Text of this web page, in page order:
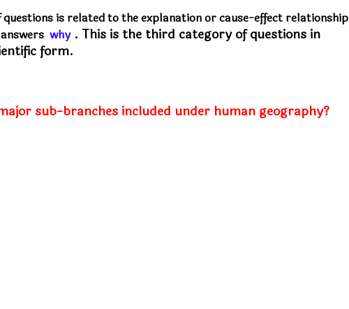
is related to the explanation or cause-effect relationship
answers why. This is the third category of questions in
form.
sub-branches included under human geography?